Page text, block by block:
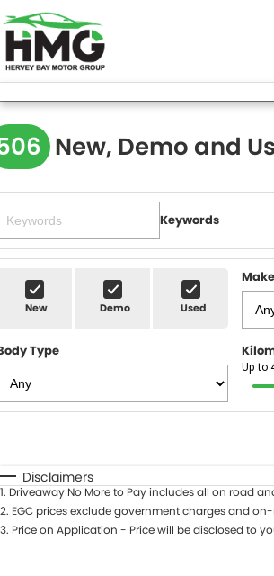
New, Demo and
Keywords
New Demo Used
Make
Type
Up to
Disclaimers
1. Driveaway No More to Pay includes all on road
2. EGC prices exclude government charges and
3. Price on Application - Price will be disclosed to